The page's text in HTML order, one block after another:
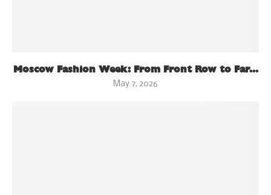
Moscow Fashion Week: From Front Row to Far...
May 7, 2026